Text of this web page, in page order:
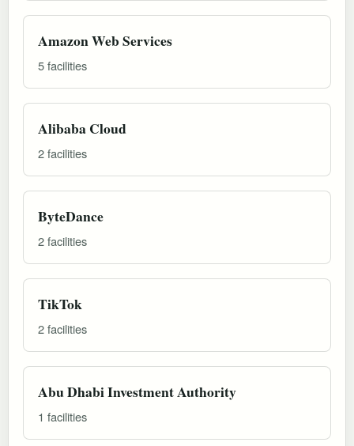
Amazon Web Services
5 facilities
Alibaba Cloud
2 facilities
ByteDance
2 facilities
TikTok
2 facilities
Abu Dhabi Investment Authority
1 facilities